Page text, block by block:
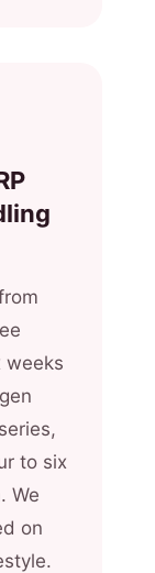
weeks
to six
We
on